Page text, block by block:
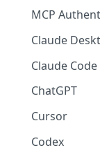
Launch FAQs
Enterprise
Creative
Drop a Hint
Sweepstakes
Nomination
Offer
Program
International
Advocate
Referral
Non-referral
In-Person
Rewards
Rules &
Data
Data
Reports
Security &
ADA
GDPR / CCPA
ISO 27001
Cookie
Limited
MCP
Claude
Claude Code
ChatGPT
Cursor
Codex